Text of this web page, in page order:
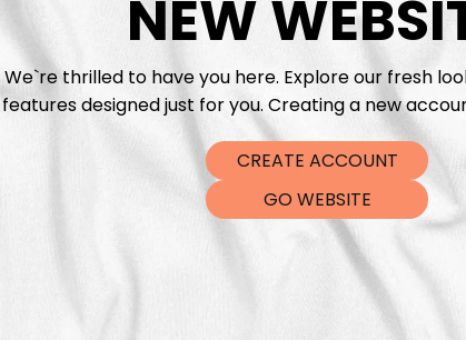
NEW
We`re thrilled to have you here. Explore our fresh
features designed just for you. Creating a new
CREATE ACCOUNT
GO WEBSITE